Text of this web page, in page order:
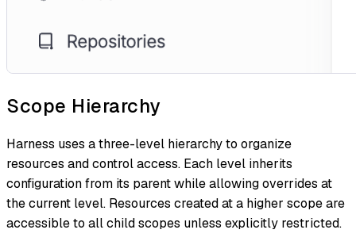
Scope Hierarchy
Harness uses a three-level hierarchy to organize
resources and control access. Each level inherits
configuration from its parent while allowing overrides at
the current level. Resources created at a higher scope are
accessible to all child scopes unless explicitly restricted.